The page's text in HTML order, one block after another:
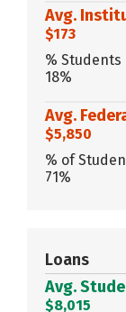
Avg.
$173
%
18%
Avg.
$5,850
% of
71%
Loans
Avg.
$8,015